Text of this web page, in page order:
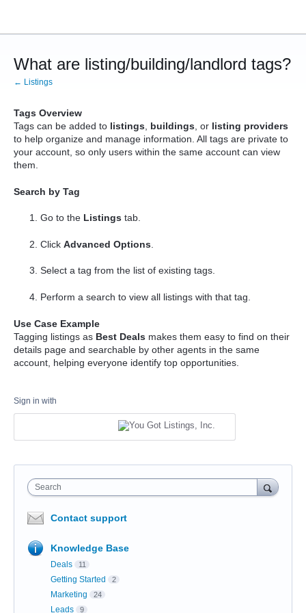
What are listing/building/landlord tags?
← Listings
Tags Overview
Tags can be added to listings buildings , or listing providers
to help organize and manage information. All tags are private to
your account, so only users within the same account can view
them.
Search by Tag
Go to the Listings tab.
ClickAdvanced Options
Select a tag from the list of existing tags.
Perform a search to view all listings with that tag.
Use Case Example
Tagging listings as Best Deals makes them easy to find on their
details page and searchable by other agents in the same
account, helping everyone identify top opportunities.
Sign in with
Search
Contact support
Knowledge Base
Deals 11
Getting Started 2
Marketing 24
Leads 9